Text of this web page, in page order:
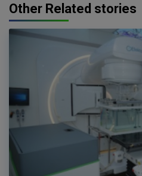
Other Related stories